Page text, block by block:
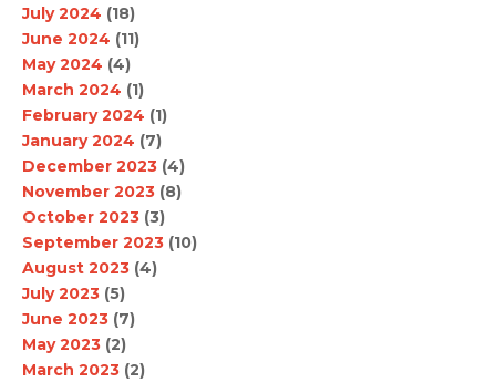
July 2024 (18)
June 2024 (11)
May 2024 (4)
March 2024 (1)
February 2024 (1)
January 2024 (7)
December 2023 (4)
November 2023 (8)
October 2023 (3)
September 2023 (10)
August 2023 (4)
July 2023 (5)
June 2023 (7)
May 2023 (2)
March 2023 (2)